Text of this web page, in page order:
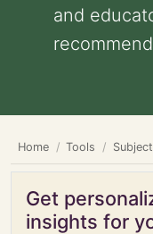
and
Home Tools
Get
insights for